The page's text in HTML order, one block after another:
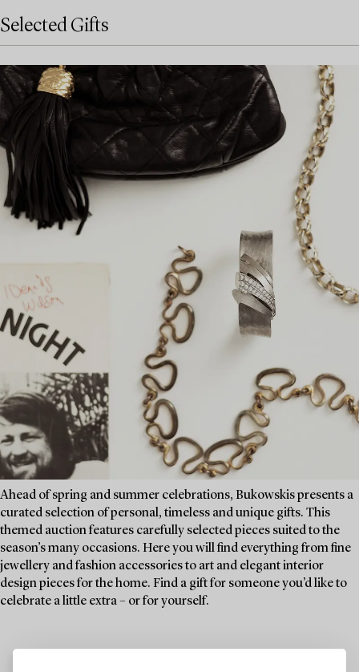
Selected Gifts
Ahead of spring and summer celebrations, Bukowskis presents a
curated selection of personal, timeless and unique gifts. This
themed auction features carefully selected pieces suited to the
season’s many occasions. Here you will find everything from fine
jewellery and fashion accessories to art and elegant interior
design pieces for the home. Find a gift for someone you’d like to
celebrate a little extra – or for yourself.